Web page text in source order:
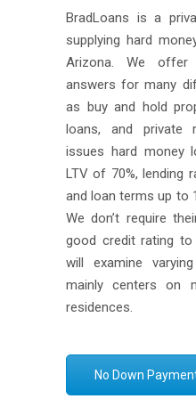
BradLoans is a
supplying hard
Arizona. We offer
answers for many
as buy and hold
loans, and private
issues hard money
LTV of 70%, lending
and loan terms up to
We don’t require
good credit rating to
will examine
mainly centers on
residences.
No Down